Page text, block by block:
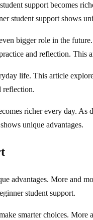
support becomes
student support shows
bigger role in the
and reflection.
life. This article
reflection.
richer every day.
unique advantages.
advantages. More and
student support.
smarter choices.